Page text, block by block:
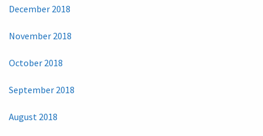
December 2018
November 2018
October 2018
September 2018
August 2018